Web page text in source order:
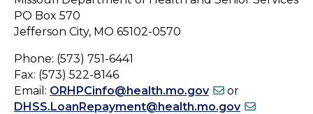
PO Box 570
Jefferson City, MO 65102-0570
Phone: (573) 751-6441
Fax: (573) 522-8146
Email: ORHPCinfo@health.mo.gov
or
DHSS.LoanRepayment@health.mo.gov